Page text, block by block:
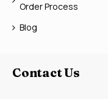
Order Process
Blog
Contact Us